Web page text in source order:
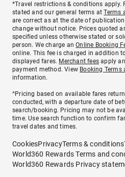
*Travel restrictions & conditions apply.
stated and our general terms atTerms
are correct as at the date of
change without notice. Prices quoted
specified unless otherwise stated or
person. We charge anOnline Booking
online. This fee is charged in addition
displayed fares. Merchant fees apply
payment method. View Booking
information.
^Pricing based on available fares
conducted, with a departure date of
search/booking. Pricing may not be
time. Use search function to confirm
travel dates and times.
CookiesPrivacyTerms & conditions
World360 Rewards Terms and
World360 Rewards Privacy